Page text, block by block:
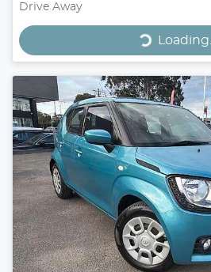
Drive Away
Loading...
Loading...